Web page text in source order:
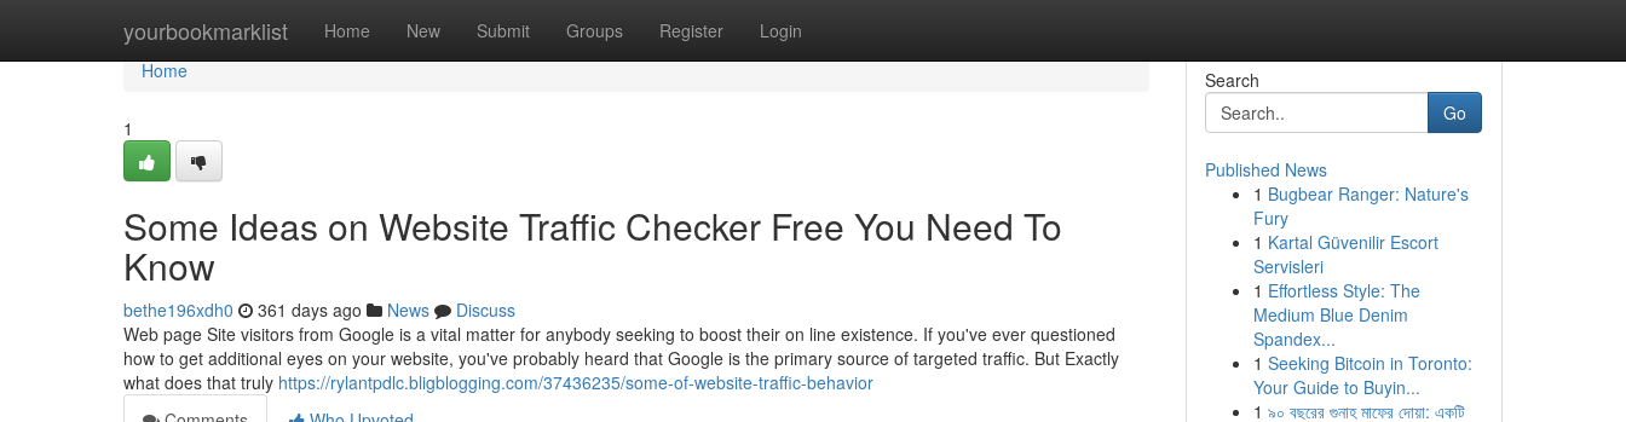
yourbookmarklist Home New Submit Groups Register Login
Home
Home
1
Some Ideas on Website Traffic Checker Free You Need To
Know
bethe196xdh0 361 days ago News
Discuss
Web page Site visitors from Google is a vital matter for anybody seeking to boost their on line existence. If you've ever questioned
how to get additional eyes on your website, you've probably heard that Google is the primary source of targeted traffic. But Exactly
what does that truly https://rylantpdlc.bligblogging.com/37436235/some-of-website-traffic-behavior
Search
Go
Published News
1 Bugbear Ranger: Nature's
Fury
1 Kartal Güvenilir Escort
Servisleri
1 Effortless Style: The
Medium Blue Denim
Spandex...
1 Seeking Bitcoin in Toronto:
Your Guide to Buyin...
1 ৯০ বছরের গুনাহ মাফের দোয়া: একটি